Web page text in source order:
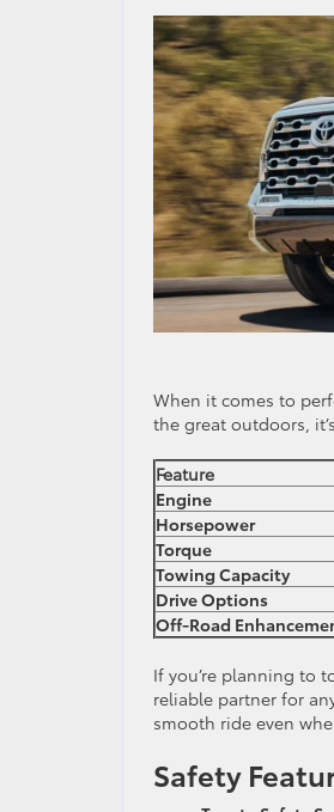
When it comes to
the great outdoors,
Feature
Engine
Horsepower
Torque
Towing Capacity
Drive Options
Off-Road
If you’re planning to
reliable partner for
smooth ride even
Safety